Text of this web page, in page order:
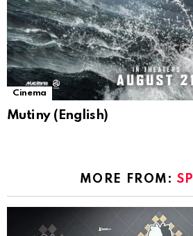
Cinema
Mutiny (English)
MORE FROM: